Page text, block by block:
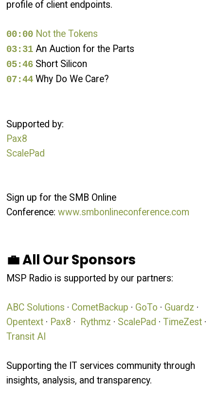
profile of client endpoints.
00:00 Not the Tokens
03:31 An Auction for the Parts
05:46 Short Silicon
07:44 Why Do We Care?
Supported by:
Pax8
ScalePad
Sign up for the SMB Online
Conference:www.smbonlineconference.com
💼 All Our Sponsors
MSP Radio is supported by our partners:
ABC Solutions · CometBackup · GoTo · Guardz ·
Opentext · Pax8 · Rythmz · ScalePad ·TimeZest ·
Transit AI
Supporting the IT services community through
insights, analysis, and transparency.